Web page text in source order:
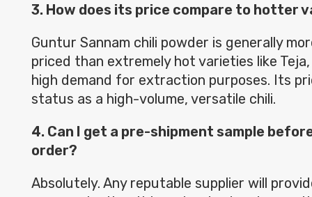
3. How does its price compare to hotter
Guntur Sannam chili powder is generally
priced than extremely hot varieties like
high demand for extraction purposes. Its
status as a high-volume, versatile chili.
4. Can I get a pre-shipment sample
order?
Absolutely. Any reputable supplier will